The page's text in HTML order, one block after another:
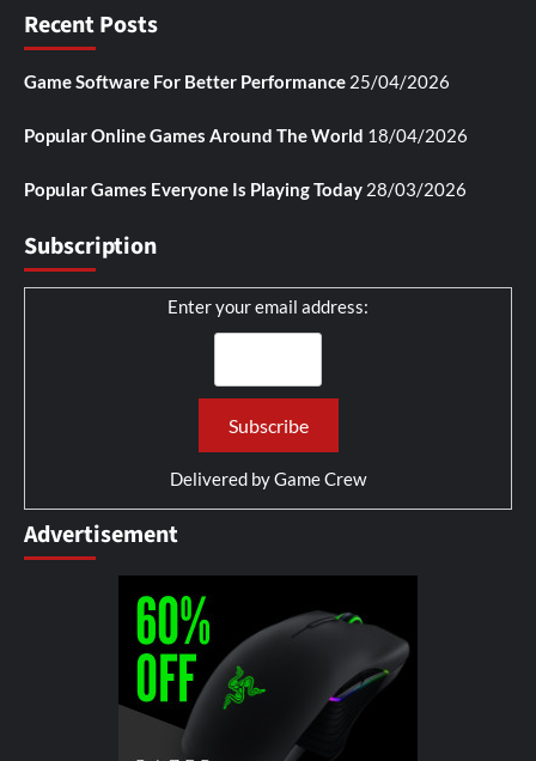
Recent Posts
Game Software For Better Performance 25/04/2026
Popular Online Games Around The World 18/04/2026
Popular Games Everyone Is Playing Today 28/03/2026
Subscription
Enter your email address:
Delivered byGame Crew
Advertisement